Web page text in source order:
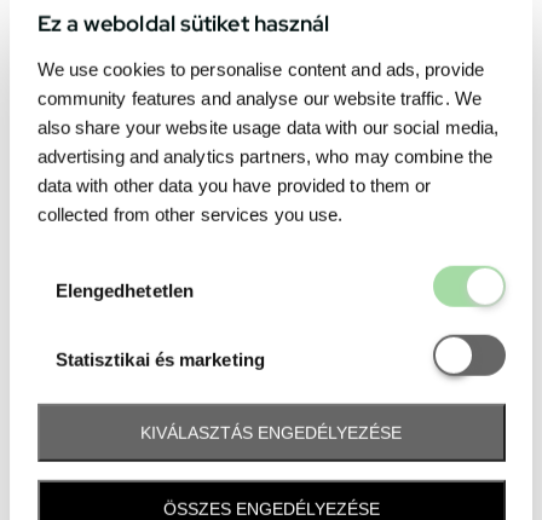
Ez a weboldal sütiket használ
We use cookies to personalise content and ads, provide
community features and analyse our website traffic. We
also share your website usage data with our social media,
advertising and analytics partners, who may combine the
data with other data you have provided to them or
collected from other services you use.
Elengedhetetlen
Statisztikai és marketing
Statisztikai
KIVÁLASZTÁS ENGEDÉLYEZÉSE
ÖSSZES ENGEDÉLYEZÉSE